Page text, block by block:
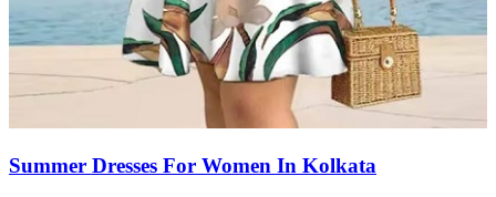
Summer Dresses For Women In Kolkata